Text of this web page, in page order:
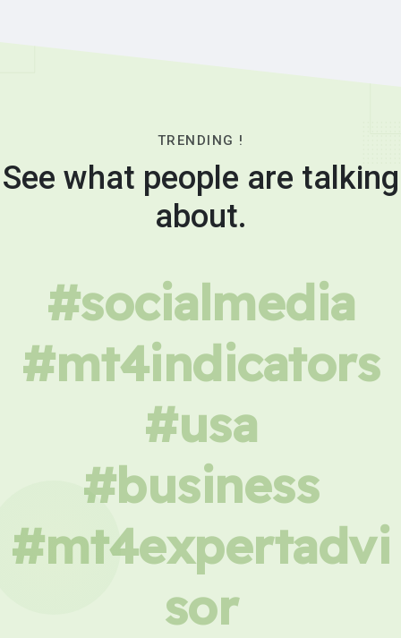
TRENDING !
See what people are talking
about.
#socialmedia
#mt4indicators
#usa
#business
#mt4expertadvi
sor